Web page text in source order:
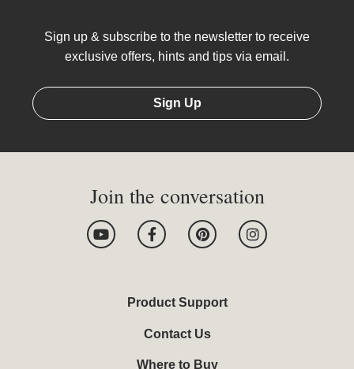
Sign up & subscribe to the newsletter to receive
exclusive offers, hints and tips via email.
Sign Up
Join the conversation
Y
o
F
a
o
o
k
-
P
i
r
e
s
t
I
n
Product Support
Contact Us
Where to Buy